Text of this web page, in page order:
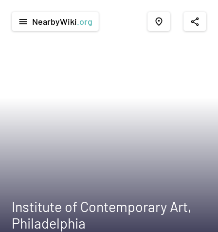
menu NearbyWiki .org place share
Institute of Contemporary Art,
Philadelphia